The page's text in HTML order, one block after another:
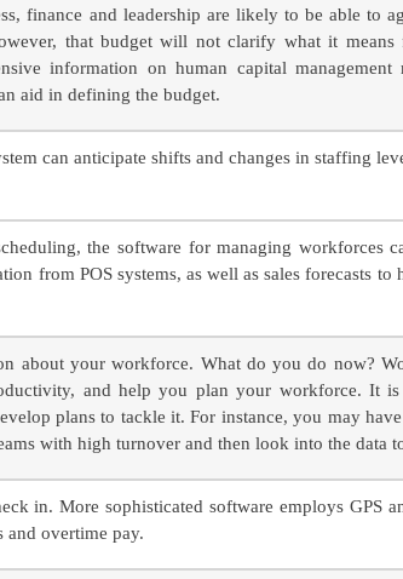
finance and leadership are likely to be able to
that budget will not clarify what it means
information on human capital
aid in defining the budget.
can anticipate shifts and changes in staffing
the software for managing workforces
from POS systems, as well as sales forecasts
about your workforce. What do you do now?
and help you plan your workforce. It
plans to tackle it. For instance, you may
with high turnover and then look into the data
in. More sophisticated software employs
and overtime pay.